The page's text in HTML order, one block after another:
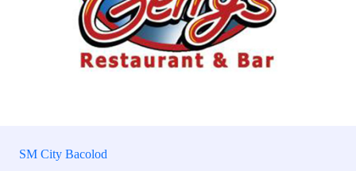
SM City Bacolod